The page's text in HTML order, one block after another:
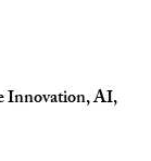
Innovation, AI,